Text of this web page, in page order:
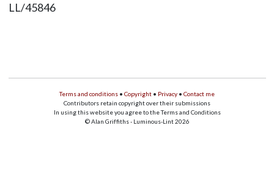
LL/45846
Terms and conditions • Copyright • Privacy • Contact me
Contributors retain copyright over their submissions
In using this website you agree to the Terms and Conditions
© Alan Griffiths - Luminous-Lint 2026